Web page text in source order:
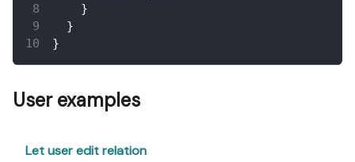
}
}
}
User examples
Let user edit relation